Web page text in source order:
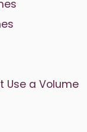
Use a Volume